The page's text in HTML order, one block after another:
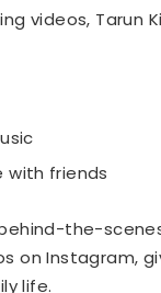
videos, Tarun
with friends
the-
on Instagram,
life.